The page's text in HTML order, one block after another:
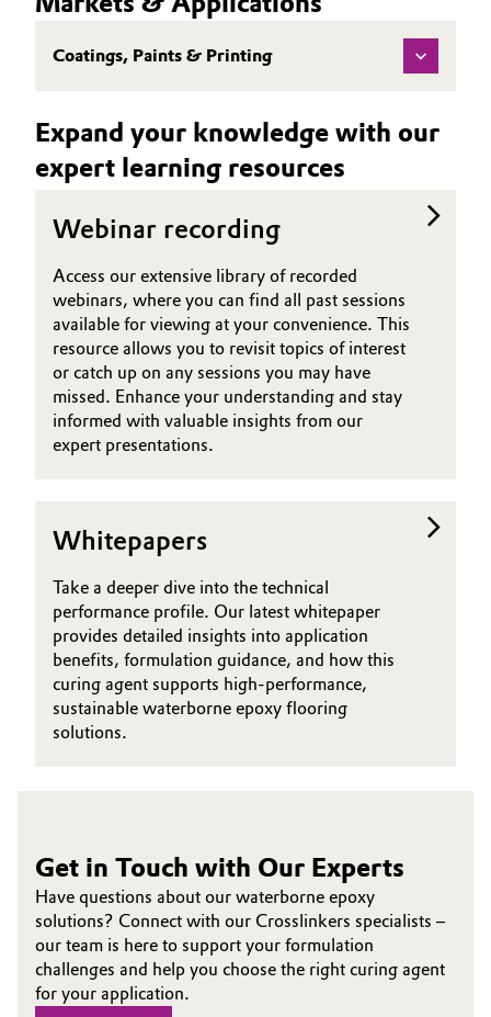
Food & Beverage
Industrial Manufacturing & Machinery
Lubricants & Lubricant Additives
Medical Devices
Oil & Gas, Petrochemicals
Personal Care & Beauty
Pharma & Biopharma
Plastics & Rubber
General Conditions of Sale and Delivery (GTC)
Career
Investor Relations
Media
(TDS)
Coatings, Paints & Printing
Expand your knowledge with our
expert learning resources
Webinar recording
Access our extensive library of recorded
webinars, where you can find all past sessions
available for viewing at your convenience. This
resource allows you to revisit topics of interest
or catch up on any sessions you may have
missed. Enhance your understanding and stay
informed with valuable insights from our
expert presentations.
Whitepapers
Take a deeper dive into the technical
performance profile. Our latest whitepaper
provides detailed insights into application
benefits, formulation guidance, and how this
curing agent supports high-performance,
sustainable waterborne epoxy flooring
solutions.
Get in Touch with Our Experts
Have questions about our waterborne epoxy
solutions? Connect with our Crosslinkers specialists –
our team is here to support your formulation
challenges and help you choose the right curing agent
for your application.